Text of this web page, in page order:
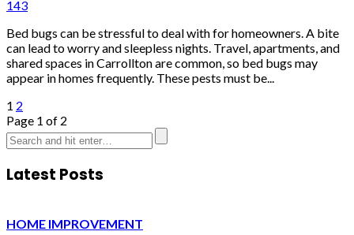
143
Bed bugs can be stressful to deal with for homeowners. A bite
can lead to worry and sleepless nights. Travel, apartments, and
shared spaces in Carrollton are common, so bed bugs may
appear in homes frequently. These pests must be...
1 2
Page 1 of 2
Latest Posts
HOME IMPROVEMENT